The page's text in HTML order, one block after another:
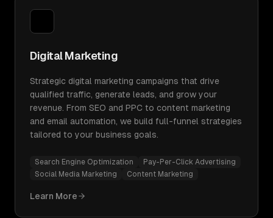
Digital Marketing
Strategic digital marketing campaigns that drive
qualified traffic, generate leads, and grow your
revenue. From SEO and PPC to content marketing
and email automation, we build full-funnel strategies
tailored to your business goals.
Search Engine Optimization
Pay-Per-Click Advertising
Social Media Marketing
Content Marketing
Learn More